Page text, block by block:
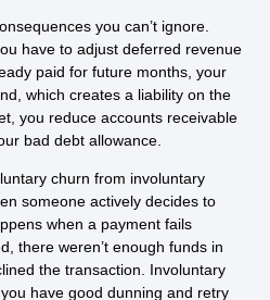
you can’t ignore.
have to adjust deferred revenue
paid for future months, your
which creates a liability on the
you reduce accounts receivable
bad debt allowance.
churn from involuntary
someone actively decides to
when a payment fails
there weren’t enough funds in
the transaction. Involuntary
have good dunning and retry